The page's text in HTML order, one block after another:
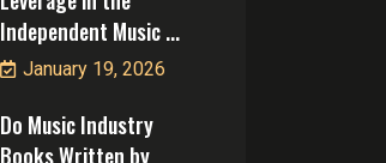
Independent Music ...
January 19, 2026
Do Music Industry
Books Written by